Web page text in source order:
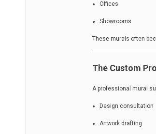
Offices
Showrooms
These murals often
The Custom
A professional mural
Design consultation
Artwork drafting